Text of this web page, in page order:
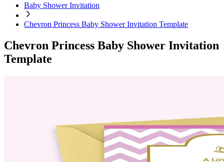
Baby Shower Invitation
Chevron Princess Baby Shower Invitation Template
Chevron Princess Baby Shower Invitation
Template